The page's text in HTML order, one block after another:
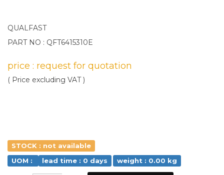
QUALFAST
PART NO : QFT6415310E
price : request for quotation
( Price excluding VAT )
STOCK : not available
UOM :
lead time : 0 days weight : 0.00 kg